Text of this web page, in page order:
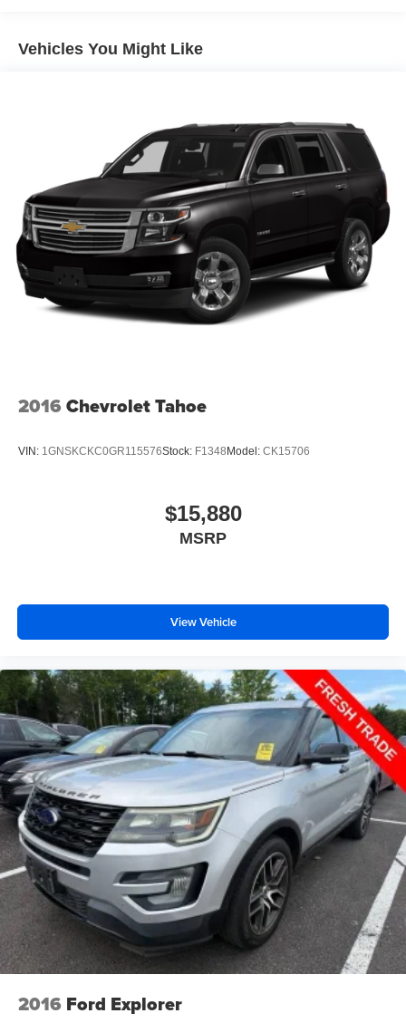
Front Seats, Power Liftgate, Power passenger seat,
window wiper, Remote keyless entry, Security system,
SiriusXM with 360L and 1 Year Platinum Plan
Subscription, Speed control, Speed-sensing steering,
Speed-Sensitive Wipers, Split folding rear seat, Spoiler,
Sport Seats, Sport steering wheel, Steering wheel
mounted audio controls, Tachometer, Telescoping
steering wheel, Tilt steering wheel, Traction control, Trip
computer, Turn signal indicator mirrors, Variably
intermittent wipers, Wheels: 19 x 8.0 M Dual-Spoke Bi-
Color, Widescreen Display, Wireless Device Charging.
Vehicles You Might Like
2016 Chevrolet Tahoe
VIN: 1GNSKCKC0GR115576Stock: F1348Model: CK15706
$15,880
MSRP
View Vehicle
2016 Ford Explorer